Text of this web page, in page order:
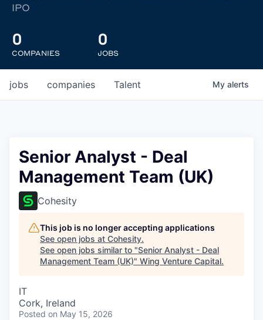
IPO
0
COMPANIES
0
JOBS
jobs companies Talent My alerts
Senior Analyst - Deal
Management Team (UK)
Cohesity
This job is no longer accepting applications
See open jobs at Cohesity.
See open jobs similar to "Senior Analyst - Deal
Management Team (UK)" Wing Venture Capital.
IT
Cork, Ireland
Posted on May 15, 2026